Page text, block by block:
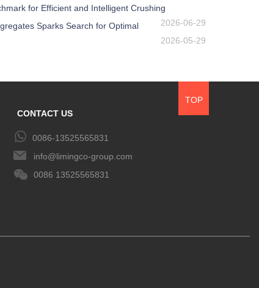
for Efficient and Intelligent Crushing
2026-06-29
Sparks Search for Optimal
2026-05-29
CONTACT US
0086-13525565831
info@limingco-group.com
0086 13525565831
TOP